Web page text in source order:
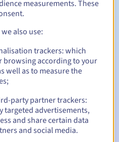
3 days before the expiry
you of the domain name
Periodto notify you of
measurements. These
also use:
trackers: which
browsing according to your
well as to measure the
party partner trackers:
targeted advertisements,
and share certain data
and social media.